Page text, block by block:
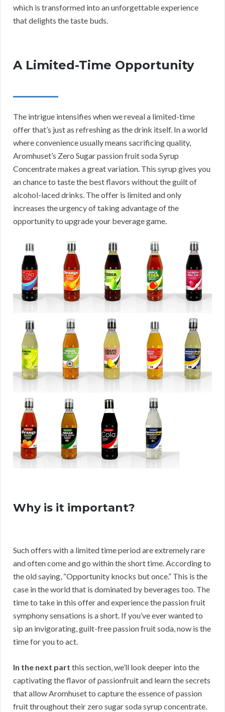
which is transformed into an unforgettable experience
that delights the taste buds.
A Limited-Time Opportunity
The intrigue intensifies when we reveal a limited-time
offer that’s just as refreshing as the drink itself. In a world
where convenience usually means sacrificing quality,
Aromhuset’s Zero Sugar passion fruit soda Syrup
Concentrate makes a great variation. This syrup gives you
an chance to taste the best flavors without the guilt of
alcohol-laced drinks. The offer is limited and only
increases the urgency of taking advantage of the
opportunity to upgrade your beverage game.
Why is it important?
Such offers with a limited time period are extremely rare
and often come and go within the short time. According to
the old saying, “Opportunity knocks but once.” This is the
case in the world that is dominated by beverages too. The
time to take in this offer and experience the passion fruit
symphony sensations is a short. If you’ve ever wanted to
sip an invigorating, guilt-free passion fruit soda, now is the
time for you to act.
In the next part this section, we’ll look deeper into the
captivating the flavor of passionfruit and learn the secrets
that allow Aromhuset to capture the essence of passion
fruit throughout their zero sugar soda syrup concentrate.